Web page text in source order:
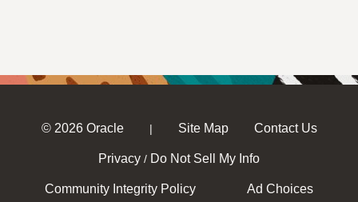
© 2026 Oracle | Site Map Contact Us
Privacy / Do Not Sell My Info
Community Integrity Policy Ad Choices